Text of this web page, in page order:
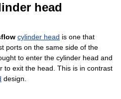
head
cylinder head is one that
ports on the same side of the
to enter the cylinder head and
to exit the head. This is in contrast
design.